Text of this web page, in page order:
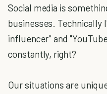
Social media is
businesses. Technically
influencer" and
constantly, right?
Our situations are